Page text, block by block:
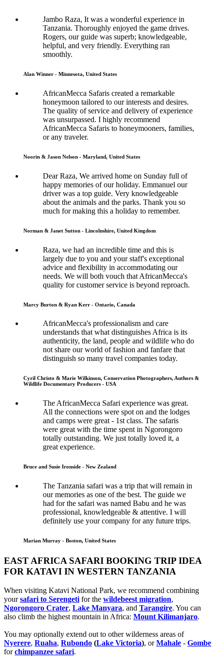
Jambo Raza, It was a wonderful experience in
Tanzania. Thoroughly enjoyed the game drives.
Rogers, our guide was superb; knowledgeable,
helpful, and very friendly. Everything ran
smoothly.
Alan Winner - Minnesota, United States
AfricanMecca Safaris created a remarkable
honeymoon tailored to our interests and desires.
The quality of service and delivery of experience
was unsurpassed. I highly recommend
AfricanMecca Safaris to honeymooners, families,
or any traveler.
Noorin & Jason Nelson - Maryland, United States
Dear Raza, We arrived home on Sunday full of
happy memories of our holiday. Emmanuel our
driver was a top guide. Very knowledgeable
about the animals and the parks. Thank you so
much for making this a holiday to remember.
Norman & Janet Sutton - Lincolnshire, United Kingdom
Raza, we had an incredible time and this is
largely due to you and your staff's exceptional
advice and flexibility in accommodating our
needs. We will both vouch that AfricanMecca's
quality for customer service is beyond reproach.
Marcy Burton & Ryan Kerr - Ontario, Canada
AfricanMecca's professionalism and care
understands that what distinguishes Africa is its
authenticity, the land, people and wildlife who do
not share our world of fashion and fanfare that
distinguish so many travel companies today.
Cyril Christo & Marie Wilkinson, Conservation Photographers, Authors &
Wildlife Documentary Producers - USA
The AfricanMecca Safari experience was great.
All the connections were spot on and the lodges
and camps were great - 1st class. The safaris
were great with the time spent in Ngorongoro
totally outstanding. We just totally loved it, a
great experience.
Bruce and Susie Ironside - New Zealand
The Tanzania safari was a trip that will remain in
our memories as one of the best. The guide we
had for the safari was named Babu and he was
professional, knowledgeable & attentive. I will
definitely use your company for any future trips.
Marian Murray - Boston, United States
EAST AFRICA SAFARI BOOKING TRIP IDEA
FOR KATAVI IN WESTERN TANZANIA
When visiting Katavi National Park, we recommend combining
yoursafari to Serengeti for the wildebeest migration,
Ngorongoro Crater, Lake Manyara, and Tarangire. You can
also climb the highest mountain in Africa: Mount Kilimanjaro.
You may optionally extend out to other wilderness areas of
Nyerere, Ruaha, Rubondo (Lake Victoria), orMahale - Gombe
forchimpanzee safari.